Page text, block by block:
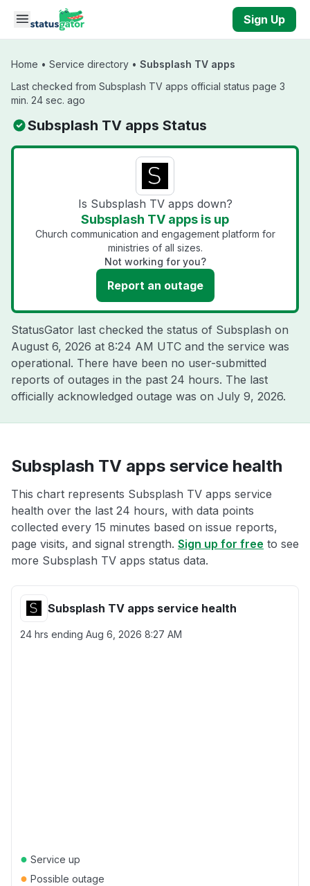
Skip to main content
Sign Up
Home • Service directory • Subsplash TV apps
Last checked from Subsplash TV apps official status page 3
min. 24 sec. ago
Subsplash TV apps Status
Is Subsplash TV apps down?
Subsplash TV apps is up
Church communication and engagement platform for
ministries of all sizes.
Not working for you?
Report an outage
StatusGator last checked the status of Subsplash on
August 6, 2026 at 8:24 AM UTC and the service was
operational. There have been no user-submitted
reports of outages in the past 24 hours. The last
officially acknowledged outage was on July 9, 2026.
Subsplash TV apps service health
This chart represents Subsplash TV apps service
health over the last 24 hours, with data points
collected every 15 minutes based on issue reports,
page visits, and signal strength. Sign up for free to see
more Subsplash TV apps status data.
Subsplash TV apps service health
24 hrs ending Aug 6, 2026 8:27 AM
● Service up
● Possible outage